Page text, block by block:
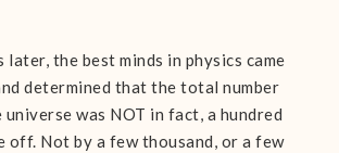
later, the best minds in physics came
determined that the total number
was NOT in fact, a hundred
off. Not by a few thousand, or a few